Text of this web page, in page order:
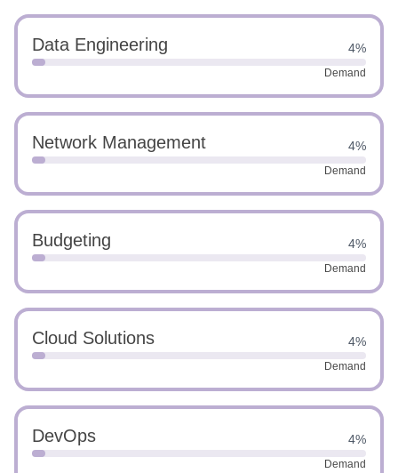
Data Engineering 4%
Demand
Network Management 4%
Demand
Budgeting 4%
Demand
Cloud Solutions 4%
Demand
DevOps 4%
Demand